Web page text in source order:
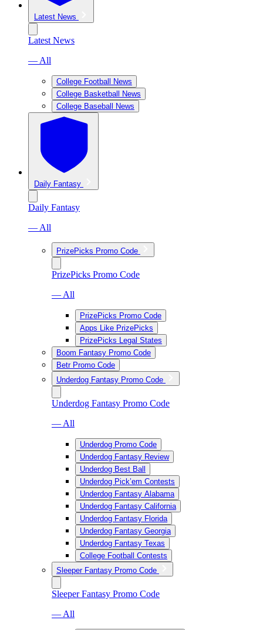
Latest News
Latest News
— All
College Football News
College Basketball News
College Baseball News
Daily Fantasy
Daily Fantasy
— All
PrizePicks Promo Code
PrizePicks Promo Code
— All
PrizePicks Promo Code
Apps Like PrizePicks
PrizePicks Legal States
Boom Fantasy Promo Code
Betr Promo Code
Underdog Fantasy Promo Code
Underdog Fantasy Promo Code
— All
Underdog Promo Code
Underdog Fantasy Review
Underdog Best Ball
Underdog Pick’em Contests
Underdog Fantasy Alabama
Underdog Fantasy California
Underdog Fantasy Florida
Underdog Fantasy Georgia
Underdog Fantasy Texas
College Football Contests
Sleeper Fantasy Promo Code
Sleeper Fantasy Promo Code
— All